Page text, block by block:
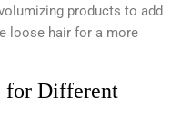
products to add
loose hair for a more
for Different